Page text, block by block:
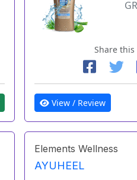
Share
View / Review
Elements Wellness
AYUHEEL